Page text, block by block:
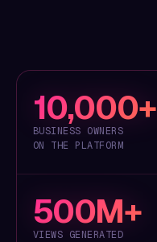
10,000+
BUSINESS OWNERS
ON THE PLATFORM
500M+
VIEWS GENERATED